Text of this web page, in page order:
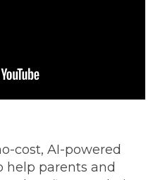
cost, AI-powered
help parents and